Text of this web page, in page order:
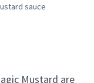
sauce
Mustard are